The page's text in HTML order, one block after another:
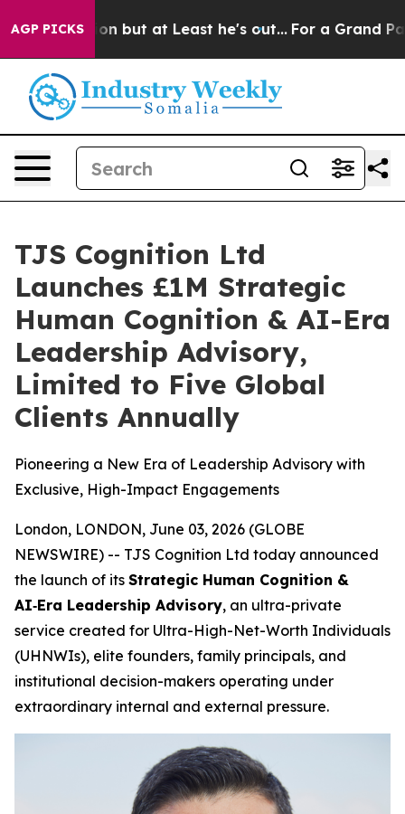
AGP PICKSbut at Least he's out... For a Grand Patriotic
TJS Cognition Ltd
Launches £1M Strategic
Human Cognition & AI-Era
Leadership Advisory,
Limited to Five Global
Clients Annually
Pioneering a New Era of Leadership Advisory with
Exclusive, High-Impact Engagements
London, LONDON, June 03, 2026 (GLOBE
NEWSWIRE) -- TJS Cognition Ltd today announced
the launch of its Strategic Human Cognition &
AI‑Era Leadership Advisory, an ultra-private
service created for Ultra-High-Net-Worth Individuals
(UHNWIs), elite founders, family principals, and
institutional decision-makers operating under
extraordinary internal and external pressure.